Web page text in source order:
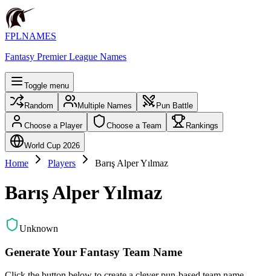
FPLNAMES
Fantasy Premier League Names
Toggle menu
Random Multiple Names Pun Battle
Choose a Player Choose a Team Rankings
World Cup 2026
Home Players Barış Alper Yılmaz
Barış Alper Yılmaz
Unknown
Generate Your Fantasy Team Name